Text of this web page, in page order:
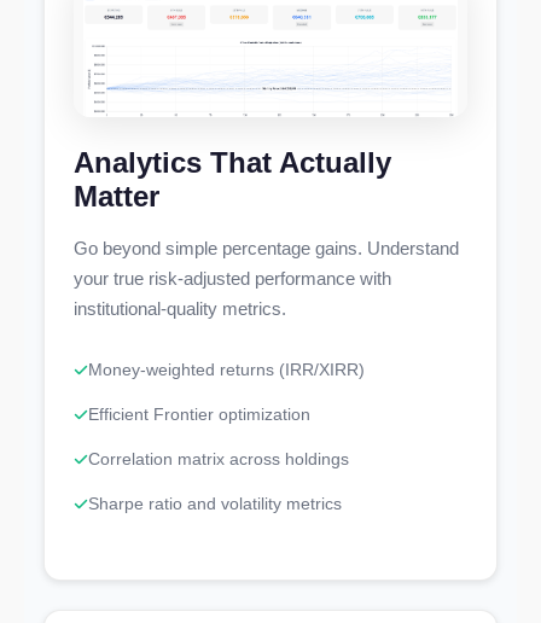
Analytics That Actually
Matter
Go beyond simple percentage gains. Understand
your true risk-adjusted performance with
institutional-quality metrics.
Money-weighted returns (IRR/XIRR)
Efficient Frontier optimization
Correlation matrix across holdings
Sharpe ratio and volatility metrics